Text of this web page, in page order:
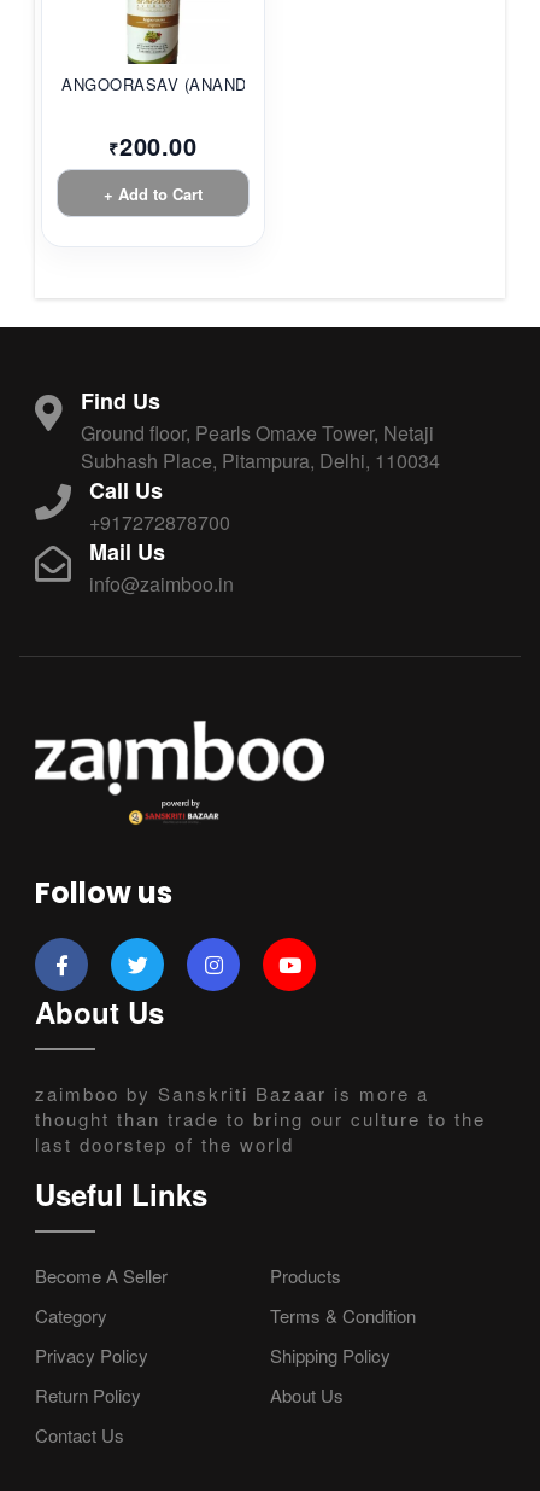
ANGOORASAV (ANANDAM...
₹200.00
+ Add to Cart
Find Us
Ground floor, Pearls Omaxe Tower, Netaji
Subhash Place, Pitampura, Delhi, 110034
Call Us
+917272878700
Mail Us
info@zaimboo.in
Follow us
About Us
zaimboo by Sanskriti Bazaar is more a
thought than trade to bring our culture to the
last doorstep of the world
Useful Links
Become A Seller
Products
Category
Terms & Condition
Privacy Policy
Shipping Policy
Return Policy
About Us
Contact Us